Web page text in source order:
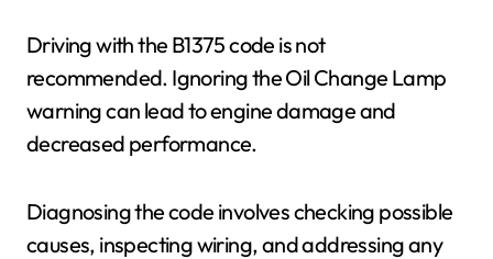
Driving with the B1375 code is not
recommended. Ignoring the Oil Change Lamp
warning can lead to engine damage and
decreased performance.
Diagnosing the code involves checking possible
causes, inspecting wiring, and addressing any